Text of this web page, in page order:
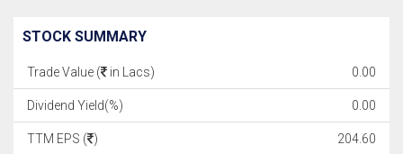
STOCK SUMMARY
Trade Value ( in Lacs) 0.00
Dividend Yield(%) 0.00
TTM EPS ( ) 204.60